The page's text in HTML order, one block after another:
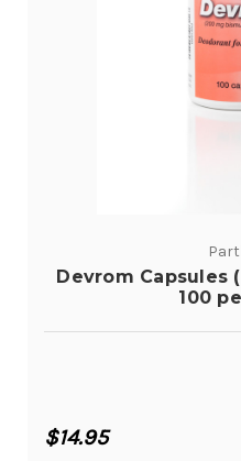
Devrom Capsules
100
$14.95